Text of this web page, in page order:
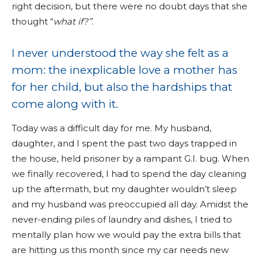
right decision, but there were no doubt days that she
thought “what if?”.
I never understood the way she felt as a
mom: the inexplicable love a mother has
for her child, but also the hardships that
come along with it.
Today was a difficult day for me. My husband,
daughter, and I spent the past two days trapped in
the house, held prisoner by a rampant G.I. bug. When
we finally recovered, I had to spend the day cleaning
up the aftermath, but my daughter wouldn’t sleep
and my husband was preoccupied all day. Amidst the
never-ending piles of laundry and dishes, I tried to
mentally plan how we would pay the extra bills that
are hitting us this month since my car needs new